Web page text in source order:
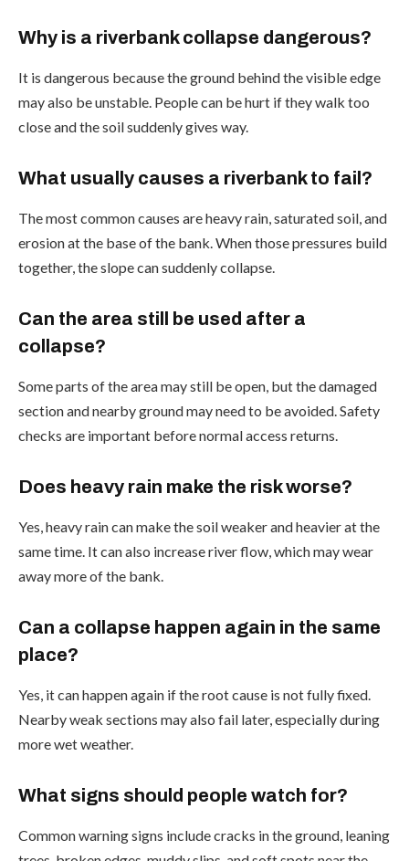
Why is a riverbank collapse dangerous?
It is dangerous because the ground behind the visible edge
may also be unstable. People can be hurt if they walk too
close and the soil suddenly gives way.
What usually causes a riverbank to fail?
The most common causes are heavy rain, saturated soil, and
erosion at the base of the bank. When those pressures build
together, the slope can suddenly collapse.
Can the area still be used after a
collapse?
Some parts of the area may still be open, but the damaged
section and nearby ground may need to be avoided. Safety
checks are important before normal access returns.
Does heavy rain make the risk worse?
Yes, heavy rain can make the soil weaker and heavier at the
same time. It can also increase river flow, which may wear
away more of the bank.
Can a collapse happen again in the same
place?
Yes, it can happen again if the root cause is not fully fixed.
Nearby weak sections may also fail later, especially during
more wet weather.
What signs should people watch for?
Common warning signs include cracks in the ground, leaning